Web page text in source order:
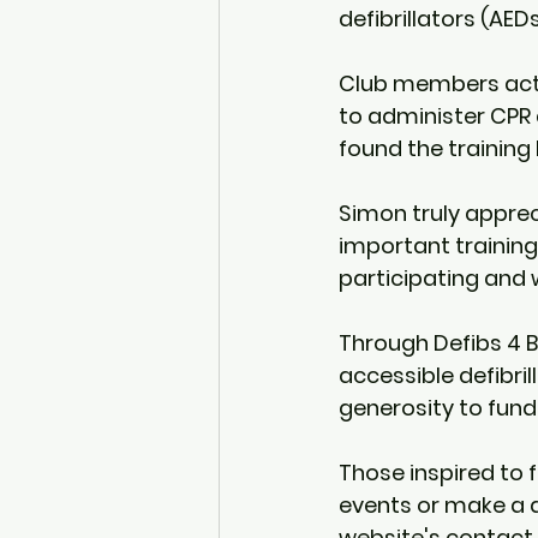
defibrillators
Club members
to administer
found the training
Simon truly
important
participating and
Through Defibs 4
accessible
generosity to
Those inspired to
events or make